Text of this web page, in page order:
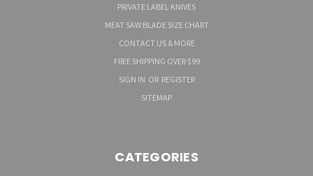
PRIVATE LABEL KNIVES
MEAT SAW BLADE SIZE CHART
CONTACT US & MORE
FREE SHIPPING OVER $99
SIGN IN OR REGISTER
SITEMAP
CATEGORIES